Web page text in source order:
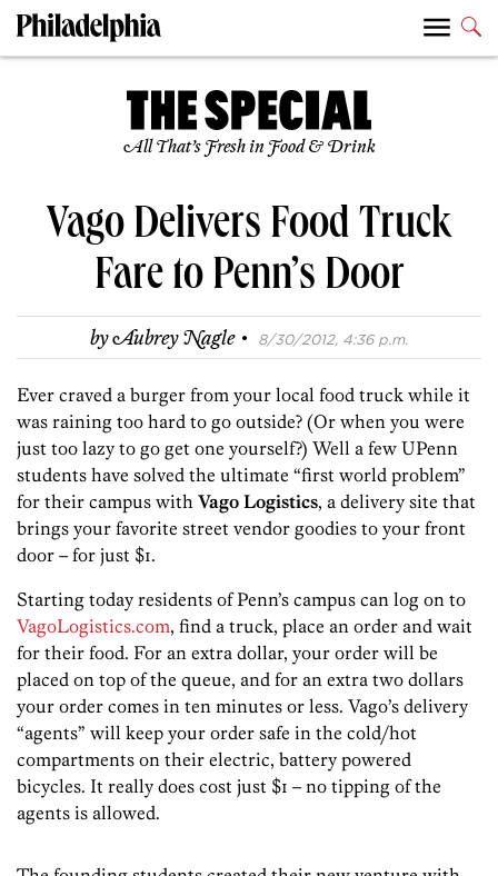
All That’s Fresh in Food & Drink
Vago Delivers Food Truck
Fare to Penn’s Door
byAubrey Nagle · 8/30/2012, 4:36 p.m.
Ever craved a burger from your local food truck while it
was raining too hard to go outside? (Or when you were
just too lazy to go get one yourself?) Well a few UPenn
students have solved the ultimate “first world problem”
for their campus with Vago Logistics, a delivery site that
brings your favorite street vendor goodies to your front
door – for just $1.
Starting today residents of Penn’s campus can log on to
VagoLogistics.com, find a truck, place an order and wait
for their food. For an extra dollar, your order will be
placed on top of the queue, and for an extra two dollars
your order comes in ten minutes or less. Vago’s delivery
“agents” will keep your order safe in the cold/hot
compartments on their electric, battery powered
bicycles. It really does cost just $1 – no tipping of the
agents is allowed.